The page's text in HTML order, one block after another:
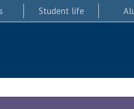
Student life